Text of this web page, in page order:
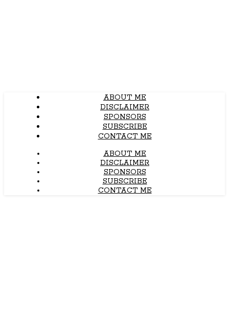
ABOUT ME
DISCLAIMER
SPONSORS
SUBSCRIBE
CONTACT ME
ABOUT ME
DISCLAIMER
SPONSORS
SUBSCRIBE
CONTACT ME